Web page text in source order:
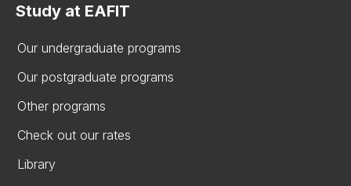
Study at EAFIT
Our undergraduate programs
Our postgraduate programs
Other programs
Check out our rates
Library